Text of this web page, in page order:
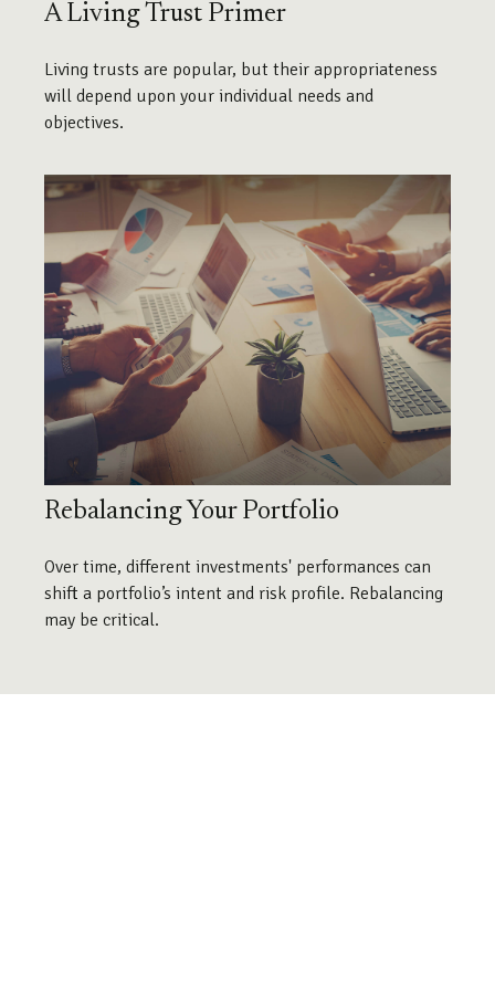
A Living Trust Primer
Living trusts are popular, but their appropriateness
will depend upon your individual needs and
objectives.
Rebalancing Your Portfolio
Over time, different investments' performances can
shift a portfolio’s intent and risk profile. Rebalancing
may be critical.